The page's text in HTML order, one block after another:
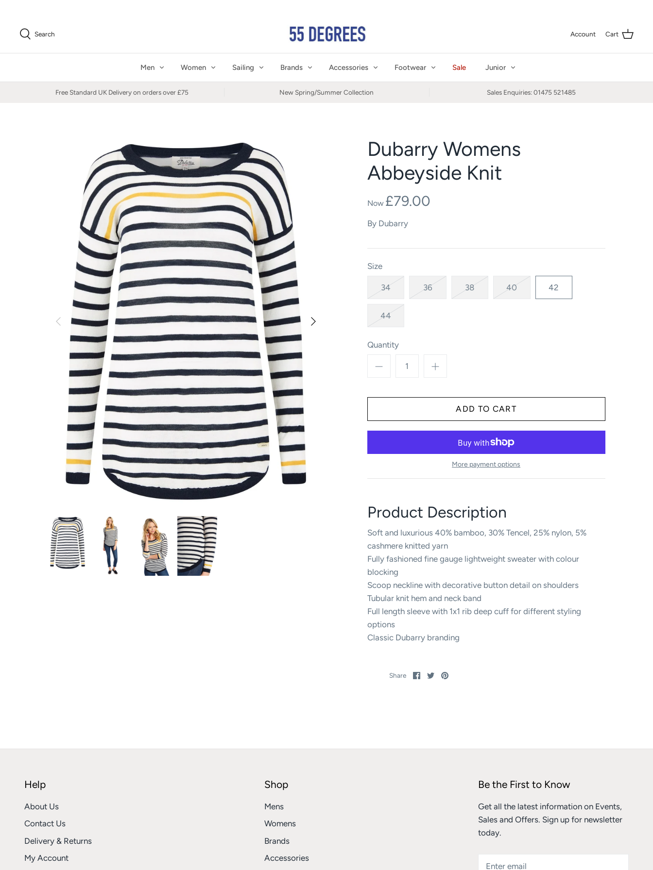
content
Search Account Cart
Men Women Sailing Brands Accessories Footwear Sale Junior
Free Standard UK Delivery on orders over £75 New Spring/Summer Collection Sales Enquiries: 01475 521485
Dubarry Womens
Abbeyside Knit
£79.00
By Dubarry
Size
34 36 38 40 42
44
Quantity
More payment options
Product Description
Soft and luxurious 40% bamboo, 30% Tencel, 25% nylon, 5%
cashmere knitted yarn
Fully fashioned fine gauge lightweight sweater with colour
blocking
Scoop neckline with decorative button detail on shoulders
Tubular knit hem and neck band
Full length sleeve with 1x1 rib deep cuff for different styling
options
Classic Dubarry branding
Share Share
on
SharePin
Help
About Us
Contact Us
Delivery & Returns
My Account
Shop
Mens
Womens
Brands
Accessories
Be the First to Know
Get all the latest information on Events,
Sales and Offers. Sign up for newsletter
today.